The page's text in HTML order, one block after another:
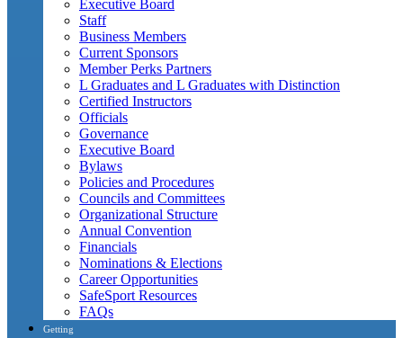
Executive Board
Staff
Business Members
Current Sponsors
Member Perks Partners
L Graduates and L Graduates with Distinction
Certified Instructors
Officials
Governance
Executive Board
Bylaws
Policies and Procedures
Councils and Committees
Organizational Structure
Annual Convention
Financials
Nominations & Elections
Career Opportunities
SafeSport Resources
FAQs
Getting